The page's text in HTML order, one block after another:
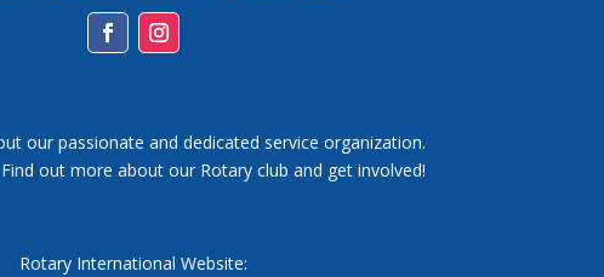
our passionate and dedicated service organization.
out more about our Rotary club and get involved!
Rotary International Website: